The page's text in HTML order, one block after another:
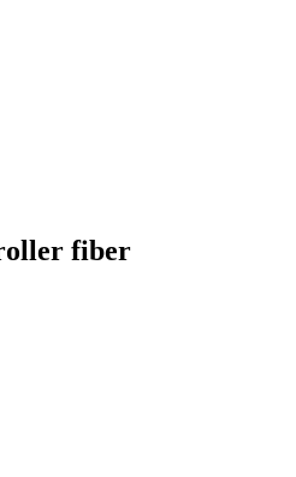
fiber